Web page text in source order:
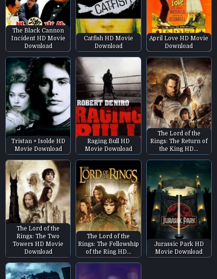
The Black Cannon
Incident HD Movie
Download
Catfish HD Movie
Download
April Love HD Movie
Download
Tristan + Isolde HD
Movie Download
Raging Bull HD
Movie Download
The Lord of the
Rings: The Return of
the King HD…
The Lord of the
Rings: The Two
Towers HD Movie
Download
The Lord of the
Rings: The Fellowship
of the Ring HD…
Jurassic Park HD
Movie Download